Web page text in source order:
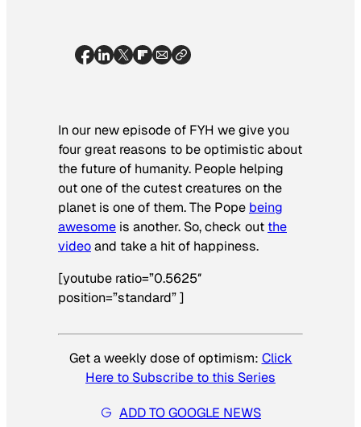
In our new episode of FYH we give you
four great reasons to be optimistic about
the future of humanity. People helping
out one of the cutest creatures on the
planet is one of them. The Pope being
awesome is another. So, check out the
videoand take a hit of happiness.
[youtube ratio=”0.5625″
position=”standard” ]
Get a weekly dose of optimism: Click
Here to Subscribe to this Series
ADD TO GOOGLE NEWS